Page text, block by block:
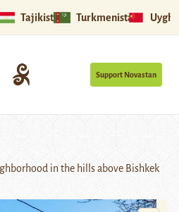
Tajikistan Turkmenistan
Support Novastan
in the hills above Bishkek